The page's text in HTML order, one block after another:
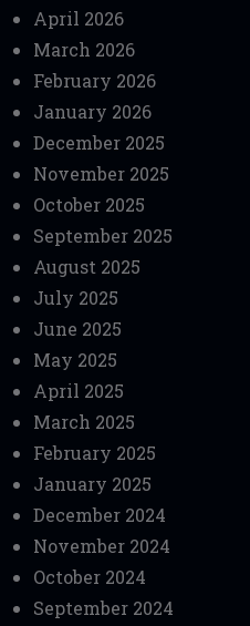
April 2026
March 2026
February 2026
January 2026
December 2025
November 2025
October 2025
September 2025
August 2025
July 2025
June 2025
May 2025
April 2025
March 2025
February 2025
January 2025
December 2024
November 2024
October 2024
September 2024